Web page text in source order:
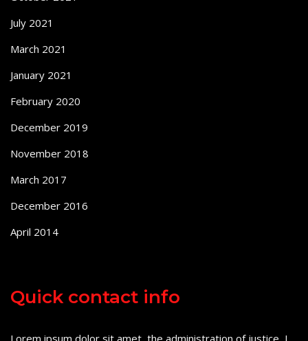
July 2021
March 2021
January 2021
February 2020
December 2019
November 2018
March 2017
December 2016
April 2014
Quick contact info
Lorem ipsum dolor sit amet, the administration of justice, I